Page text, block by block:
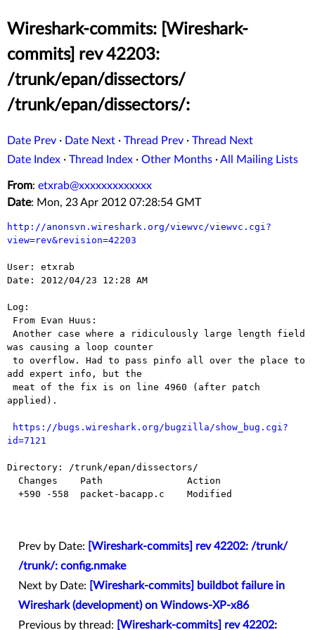
Wireshark-commits: [Wireshark-
commits] rev 42203:
/trunk/epan/dissectors/
/trunk/epan/dissectors/:
Date Prev · Date Next · Thread Prev · Thread Next
Date Index · Thread Index · Other Months ·All Mailing Lists
From: etxrab@xxxxxxxxxxxxx
Date: Mon, 23 Apr 2012 07:28:54 GMT
http://anonsvn.wireshark.org/viewvc/viewvc.cgi?
view=rev&revision=42203
User: etxrab
Date: 2012/04/23 12:28 AM
Log:
was causing a loop counter
add expert info, but the
applied).
https://bugs.wireshark.org/bugzilla/show_bug.cgi?
id=7121
Directory: /trunk/epan/dissectors/
Prev by Date:
[Wireshark-commits] rev 42202: /trunk/
/trunk/: config.nmake
Next by Date:
[Wireshark-commits] buildbot failure in
Wireshark (development) on Windows-XP-x86
Previous by thread:
[Wireshark-commits] rev 42202: